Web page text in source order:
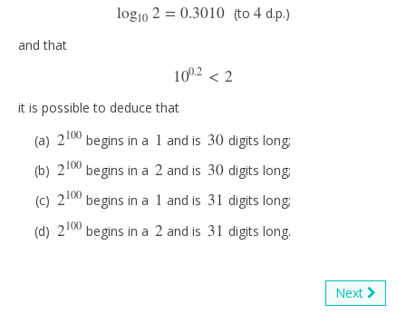
log10 2 = 0.3010 (to 4d.p.)
log 10 2= 0.3010(to4d.p.)
and that
100.2 < 2
100.2< 2
it is possible to deduce that
2100
2100 begins in a 1
1 and is 30
30 digits long;
2100
2100 begins in a 2
2 and is 30
30 digits long;
2100
2100 begins in a 1
1 and is 31
31 digits long;
2100
2100 begins in a 2
2 and is 31
31 digits long.
Next